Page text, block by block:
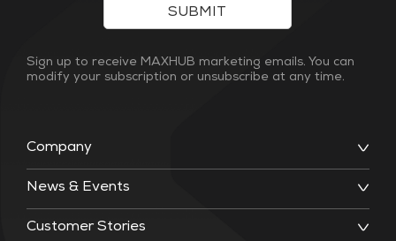
Company
News & Events
Customer Stories
SUBMIT
Sign up to receive MAXHUB marketing emails. You can
modify your subscription or unsubscribe at any time.